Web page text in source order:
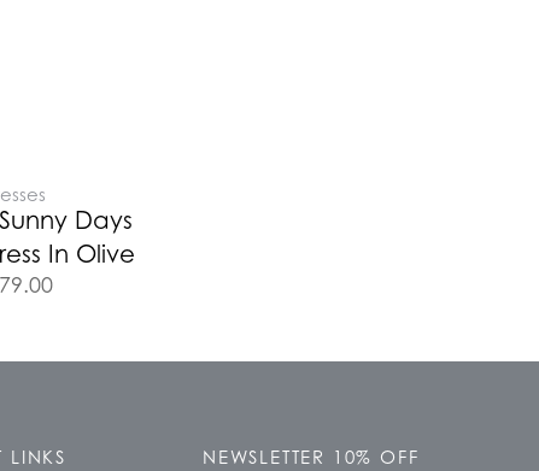
Days
In Olive
LINKS NEWSLETTER 10% OFF